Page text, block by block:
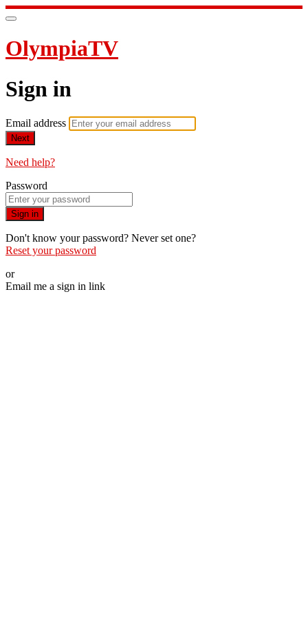
OlympiaTV
Sign in
Email address
Next
Need help?
Password
Sign in
Don't know your password? Never set one?
Reset your password
or
Email me a sign in link